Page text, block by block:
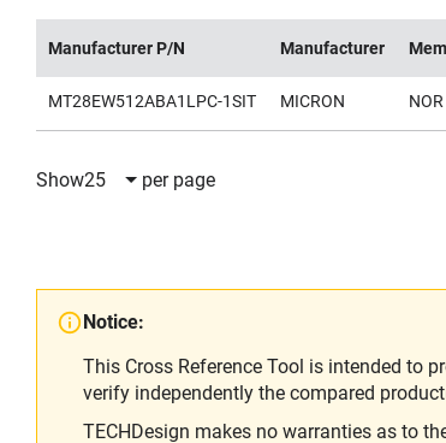
Manufacturer P/N Manufacturer
MT28EW512ABA1LPC-1SIT MICRON
Show25 per page
Notice:
This Cross Reference Tool is intended to
verify independently the compared
TECHDesign makes no warranties as to